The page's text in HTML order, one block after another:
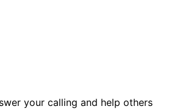
your calling and help others